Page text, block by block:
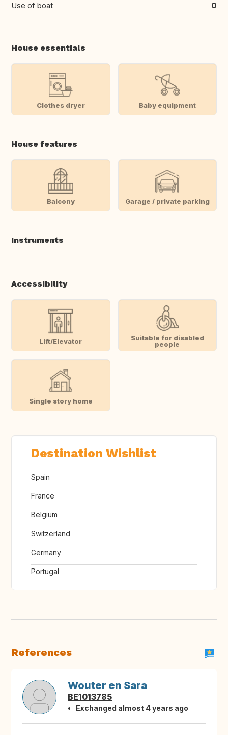
Use of boat 0
House essentials
Clothes dryer Baby equipment
House features
Balcony Garage / private parking
Instruments
Accessibility
Lift/Elevator
Suitable for disabled
people
Single story home
Destination Wishlist
Spain
France
Belgium
Switzerland
Germany
Portugal
References
Wouter en Sara
BE1013785
Exchanged almost 4 years ago